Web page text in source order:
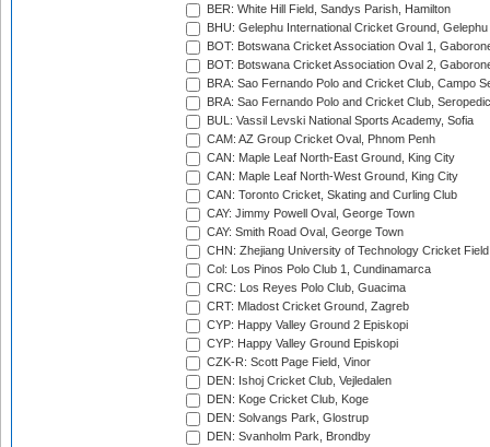
BER: White Hill Field, Sandys Parish, Hamilton
BHU: Gelephu International Cricket Ground, Gelephu
BOT: Botswana Cricket Association Oval 1,
BOT: Botswana Cricket Association Oval 2,
BRA: Sao Fernando Polo and Cricket Club, Campo
BRA: Sao Fernando Polo and Cricket Club,
BUL: Vassil Levski National Sports Academy, Sofia
CAM: AZ Group Cricket Oval, Phnom Penh
CAN: Maple Leaf North-East Ground, King City
CAN: Maple Leaf North-West Ground, King City
CAN: Toronto Cricket, Skating and Curling Club
CAY: Jimmy Powell Oval, George Town
CAY: Smith Road Oval, George Town
CHN: Zhejiang University of Technology Cricket
Col: Los Pinos Polo Club 1, Cundinamarca
CRC: Los Reyes Polo Club, Guacima
CRT: Mladost Cricket Ground, Zagreb
CYP: Happy Valley Ground 2 Episkopi
CYP: Happy Valley Ground Episkopi
CZK-R: Scott Page Field, Vinor
DEN: Ishoj Cricket Club, Vejledalen
DEN: Koge Cricket Club, Koge
DEN: Solvangs Park, Glostrup
DEN: Svanholm Park, Brondby